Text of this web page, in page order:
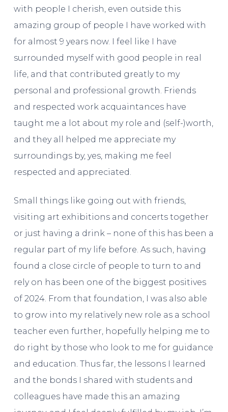
with people I cherish, even outside this
amazing group of people I have worked with
for almost 9 years now. I feel like I have
surrounded myself with good people in real
life, and that contributed greatly to my
personal and professional growth. Friends
and respected work acquaintances have
taught me a lot about my role and (self-)worth,
and they all helped me appreciate my
surroundings by, yes, making me feel
respected and appreciated.
Small things like going out with friends,
visiting art exhibitions and concerts together
or just having a drink – none of this has been a
regular part of my life before. As such, having
found a close circle of people to turn to and
rely on has been one of the biggest positives
of 2024. From that foundation, I was also able
to grow into my relatively new role as a school
teacher even further, hopefully helping me to
do right by those who look to me for guidance
and education. Thus far, the lessons I learned
and the bonds I shared with students and
colleagues have made this an amazing